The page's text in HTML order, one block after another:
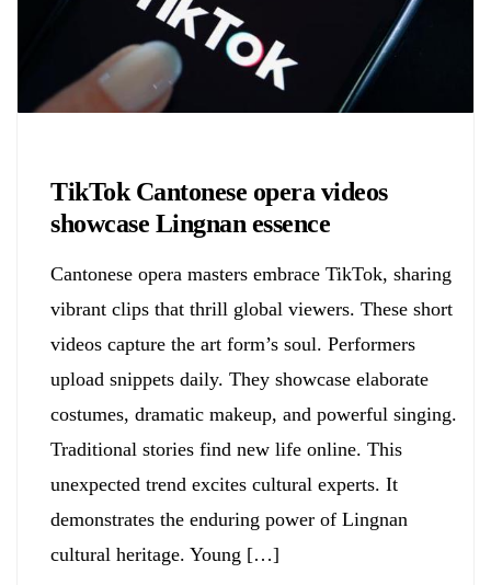
TikTok Cantonese opera videos
showcase Lingnan essence
Cantonese opera masters embrace TikTok, sharing
vibrant clips that thrill global viewers. These short
videos capture the art form’s soul. Performers
upload snippets daily. They showcase elaborate
costumes, dramatic makeup, and powerful singing.
Traditional stories find new life online. This
unexpected trend excites cultural experts. It
demonstrates the enduring power of Lingnan
cultural heritage. Young […]